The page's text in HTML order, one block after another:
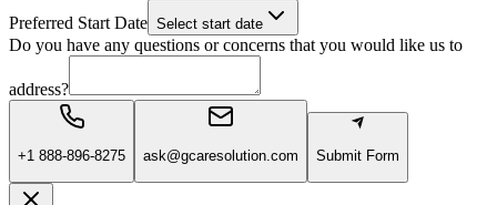
Preferred Start Date Select start date
Do you have any questions or concerns that you would like us to
address?
+1 888-896-8275 ask@gcaresolution.com Submit Form